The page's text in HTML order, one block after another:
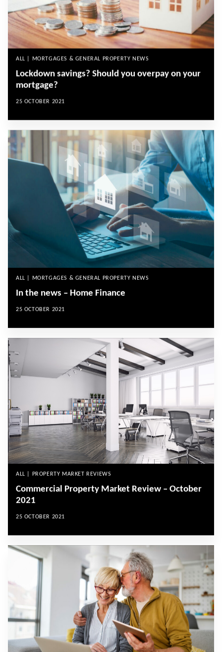
ALL | MORTGAGES & GENERAL PROPERTY NEWS
Lockdown savings? Should you overpay on your
mortgage?
25 OCTOBER 2021
ALL | MORTGAGES & GENERAL PROPERTY NEWS
In the news – Home Finance
25 OCTOBER 2021
ALL | PROPERTY MARKET REVIEWS
Commercial Property Market Review – October
2021
25 OCTOBER 2021